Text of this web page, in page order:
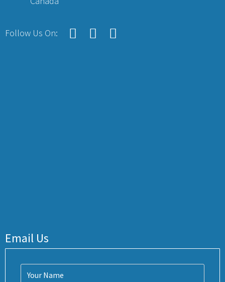
Follow Us On:
Email Us